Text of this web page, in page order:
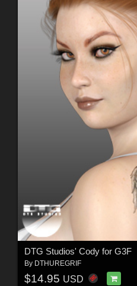
DTG Studios' Cody for G3F
By DTHUREGRIF
$14.95 USD